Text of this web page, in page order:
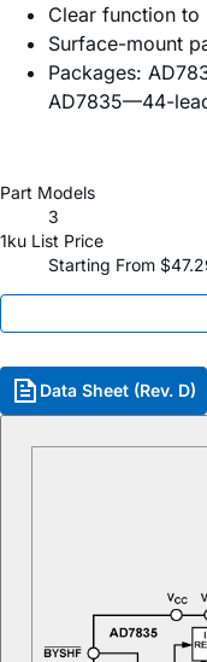
Clear function
Surface-mount
Packages:
AD7835—44-
Part Models
3
1ku List Price
Starting From
Data Sheet (Rev. D)